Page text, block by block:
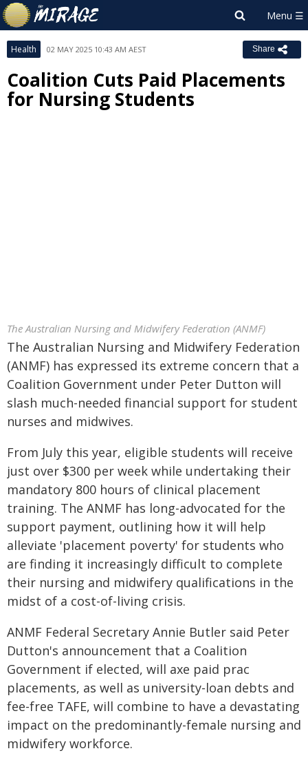
Health 02 MAY 2025 10:43 AM AEST Share
Coalition Cuts Paid Placements
for Nursing Students
The Australian Nursing and Midwifery Federation (ANMF)
The Australian Nursing and Midwifery Federation
(ANMF) has expressed its extreme concern that a
Coalition Government under Peter Dutton will
slash much-needed financial support for student
nurses and midwives.
From July this year, eligible students will receive
just over $300 per week while undertaking their
mandatory 800 hours of clinical placement
training. The ANMF has long-advocated for the
support payment, outlining how it will help
alleviate 'placement poverty' for students who
are finding it increasingly difficult to complete
their nursing and midwifery qualifications in the
midst of a cost-of-living crisis.
ANMF Federal Secretary Annie Butler said Peter
Dutton's announcement that a Coalition
Government if elected, will axe paid prac
placements, as well as university-loan debts and
fee-free TAFE, will combine to have a devastating
impact on the predominantly-female nursing and
midwifery workforce.